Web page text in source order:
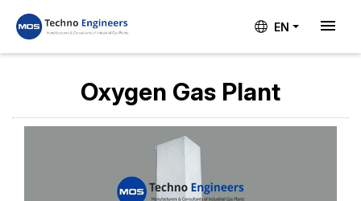
EN
Oxygen Gas Plant